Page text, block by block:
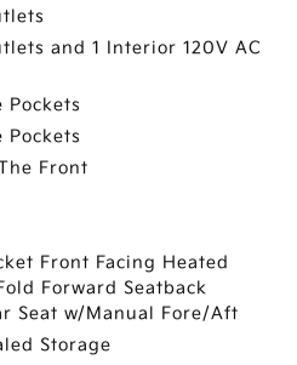
and 1 Interior 120V AC
Pockets
Pockets
Front
Front Facing Heated
Forward Seatback
Seat w/Manual Fore/Aft
Storage